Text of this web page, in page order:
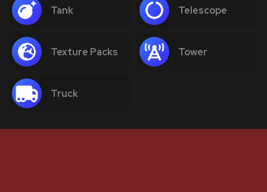
Tank Telescope
Texture Packs Tower
Truck